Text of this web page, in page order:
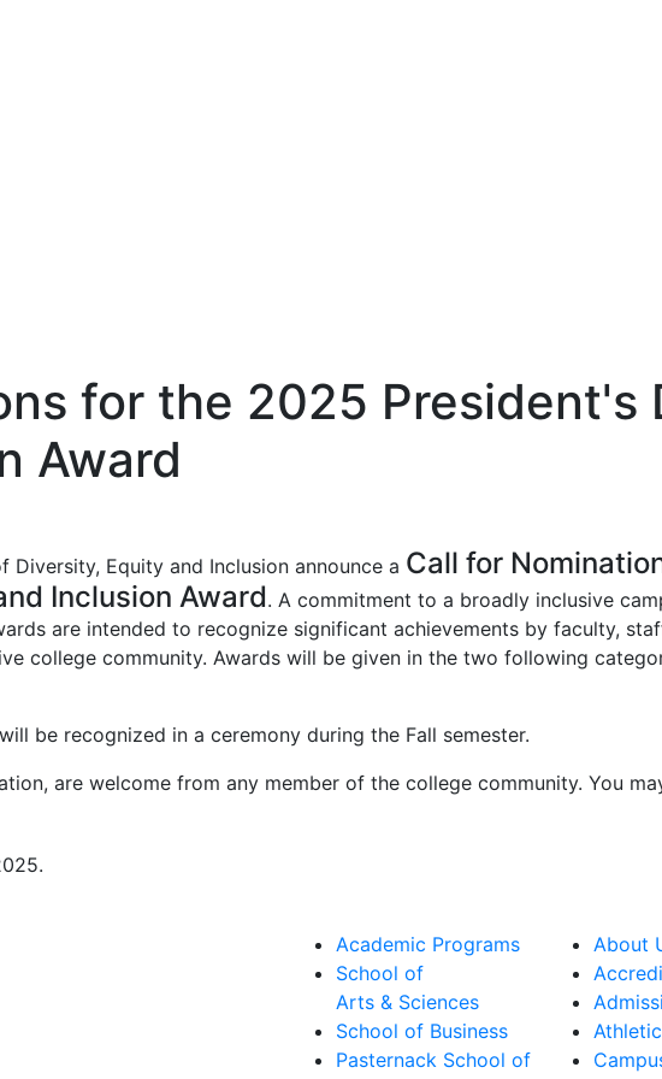
for the 2025 President's
Award
Equity and Inclusion announce a Call for
Inclusion Award. A commitment to a broadly inclusive
are intended to recognize significant achievements by faculty,
college community. Awards will be given in the two following
be recognized in a ceremony during the Fall semester.
are welcome from any member of the college community. You
Academic Programs
School of
Arts & Sciences
School of Business
Pasternack School of
About